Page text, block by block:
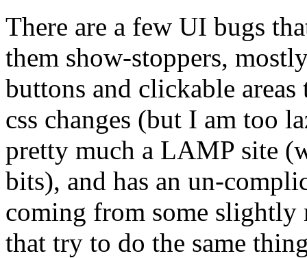
There are a few UI bugs
them show-stoppers,
buttons and clickable
css changes (but I am too
pretty much a LAMP site
bits), and has an un-
coming from some slightly
that try to do the same